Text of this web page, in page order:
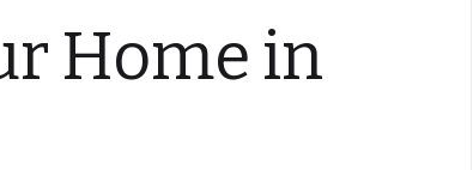
Home in